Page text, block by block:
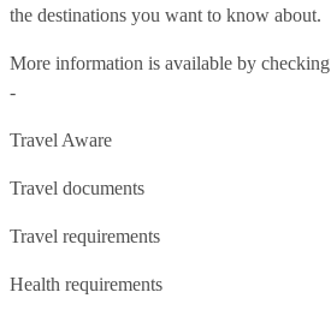
the destinations you want to know about.
More information is available by checking
-
Travel Aware
Travel documents
Travel requirements
Health requirements